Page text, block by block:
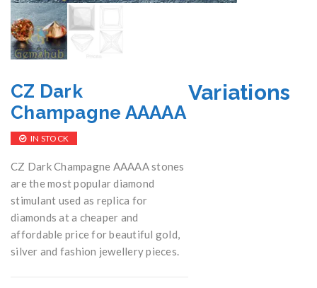
CZ Dark
Champagne AAAAA
IN STOCK
CZ Dark Champagne AAAAA stones
are the most popular diamond
stimulant used as replica for
diamonds at a cheaper and
affordable price for beautiful gold,
silver and fashion jewellery pieces.
Variations